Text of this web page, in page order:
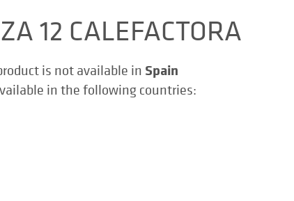
12 CALEFACTORA
is not available in Spain
in the following countries: